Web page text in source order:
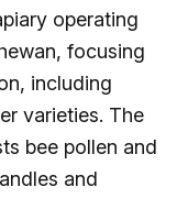
operating
focusing
including
varieties. The
bee pollen and
and